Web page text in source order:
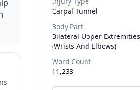
Carpal Tunnel
Body Part
Bilateral Upper Extremities
(wrists And Elbows)
Word Count
11,233